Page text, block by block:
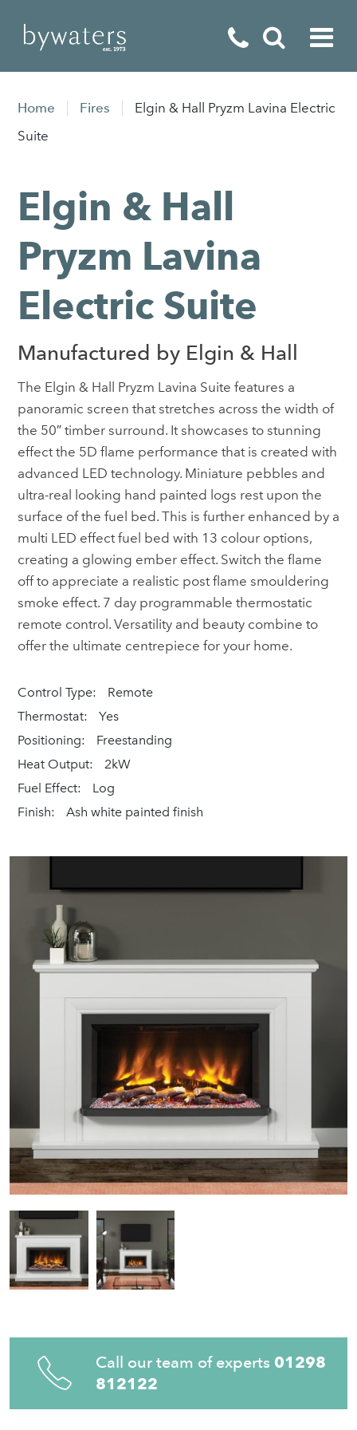
Home Appliances
Outdoor Living
Special Offers
Home Fires
Elgin & Hall Pryzm Lavina Electric
Suite
Call our team of experts 01298
812122
Elgin & Hall
Pryzm Lavina
Electric Suite
Manufactured by Elgin & Hall
The Elgin & Hall Pryzm Lavina Suite features a
panoramic screen that stretches across the width of
the 50″ timber surround. It showcases to stunning
effect the 5D flame performance that is created with
advanced LED technology. Miniature pebbles and
ultra-real looking hand painted logs rest upon the
surface of the fuel bed. This is further enhanced by a
multi LED effect fuel bed with 13 colour options,
creating a glowing ember effect. Switch the flame
off to appreciate a realistic post flame smouldering
smoke effect. 7 day programmable thermostatic
remote control. Versatility and beauty combine to
offer the ultimate centrepiece for your home.
Control Type:
Remote
Thermostat:
Yes
Positioning:
Freestanding
Heat Output:
2kW
Fuel Effect:
Log
Finish:
Ash white painted finish